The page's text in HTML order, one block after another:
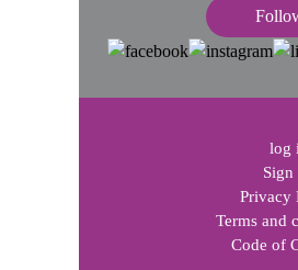
log
Sign
Privacy
Terms and
Code of